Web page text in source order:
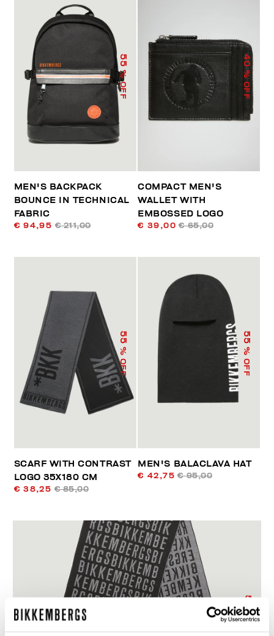
55
% OFF
MEN'S BACKPACK
BOUNCE IN TECHNICAL
FABRIC
€ 94,95 € 211,00
40
% OFF
COMPACT MEN'S
WALLET WITH
EMBOSSED LOGO
€ 39,00 € 65,00
55
% OFF
SCARF WITH CONTRAST
LOGO 35X180 CM
€ 38,25 € 85,00
55
% OFF
MEN'S BALACLAVA HAT
€ 42,75 € 95,00
55
% OFF